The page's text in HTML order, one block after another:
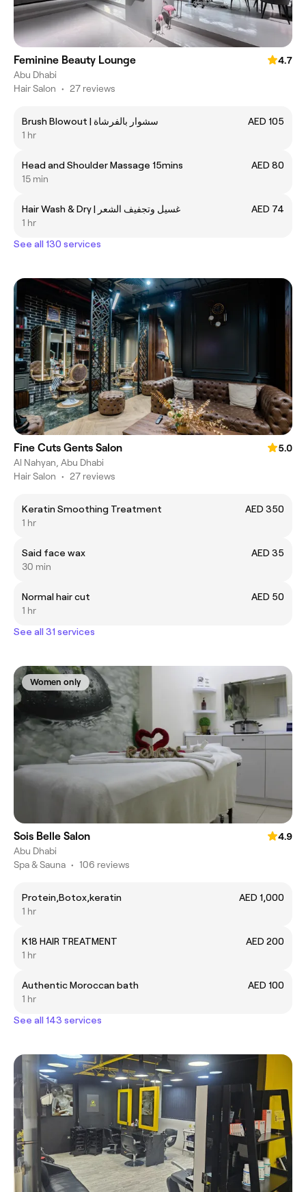
Feminine Beauty Lounge
4.7
Abu Dhabi
Hair Salon • 27 reviews
Brush Blowout | سشوار بالفرشاة
AED 105
1 hr
Head and Shoulder Massage 15mins
AED 80
15 min
Hair Wash & Dry | غسيل وتجفيف الشعر
AED 74
1 hr
See all 130 services
Fine Cuts Gents Salon
5.0
Al Nahyan, Abu Dhabi
Hair Salon • 27 reviews
Keratin Smoothing Treatment
AED 350
1 hr
Said face wax
AED 35
30 min
Normal hair cut
AED 50
1 hr
See all 31 services
Women only
Sois Belle Salon
4.9
Abu Dhabi
Spa & Sauna • 106 reviews
Protein,Botox,keratin
AED 1,000
1 hr
K18 HAIR TREATMENT
AED 200
1 hr
Authentic Moroccan bath
AED 100
1 hr
See all 143 services